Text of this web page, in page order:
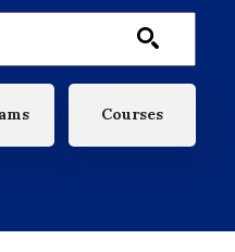
Courses